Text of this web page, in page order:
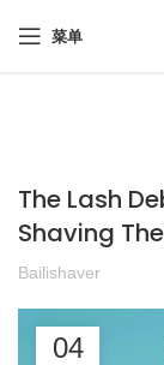
菜单
The Lash
Shaving
Bailishaver
04